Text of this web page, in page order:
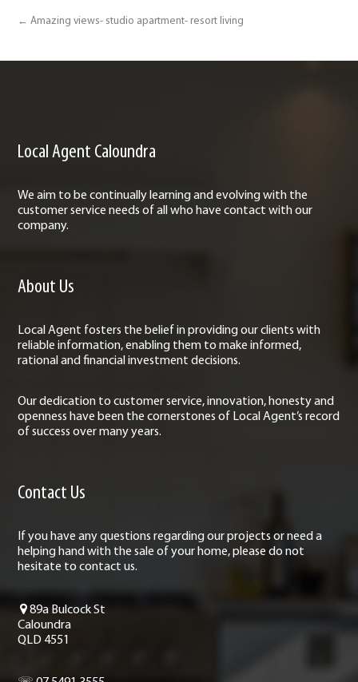
← Amazing views- studio apartment- resort living
Local Agent Caloundra
We aim to be continually learning and evolving with the
customer service needs of all who have contact with our
company.
About Us
Local Agent fosters the belief in providing our clients with
reliable information, enabling them to make informed,
rational and financial investment decisions.
Our dedication to customer service, innovation, honesty and
openness have been the cornerstones of Local Agent’s record
of success over many years.
Contact Us
If you have any questions regarding our projects or need a
helping hand with the sale of your home, please do not
hesitate to contact us.
89a Bulcock St
Caloundra
QLD 4551